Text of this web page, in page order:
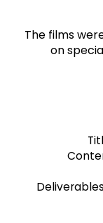
The films
on